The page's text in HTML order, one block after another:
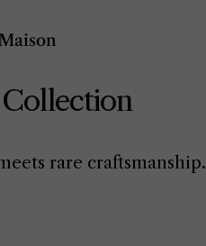
rare craftsmanship.